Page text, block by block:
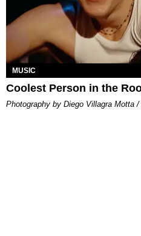
MUSIC
Coolest Person in the
Photography by Diego Villagra Motta